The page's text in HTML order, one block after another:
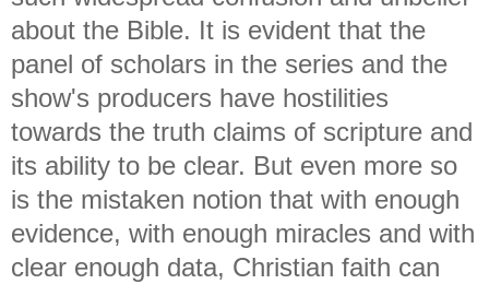
about the Bible. It is evident that the
panel of scholars in the series and the
show's producers have hostilities
towards the truth claims of scripture and
its ability to be clear. But even more so
is the mistaken notion that with enough
evidence, with enough miracles and with
clear enough data, Christian faith can